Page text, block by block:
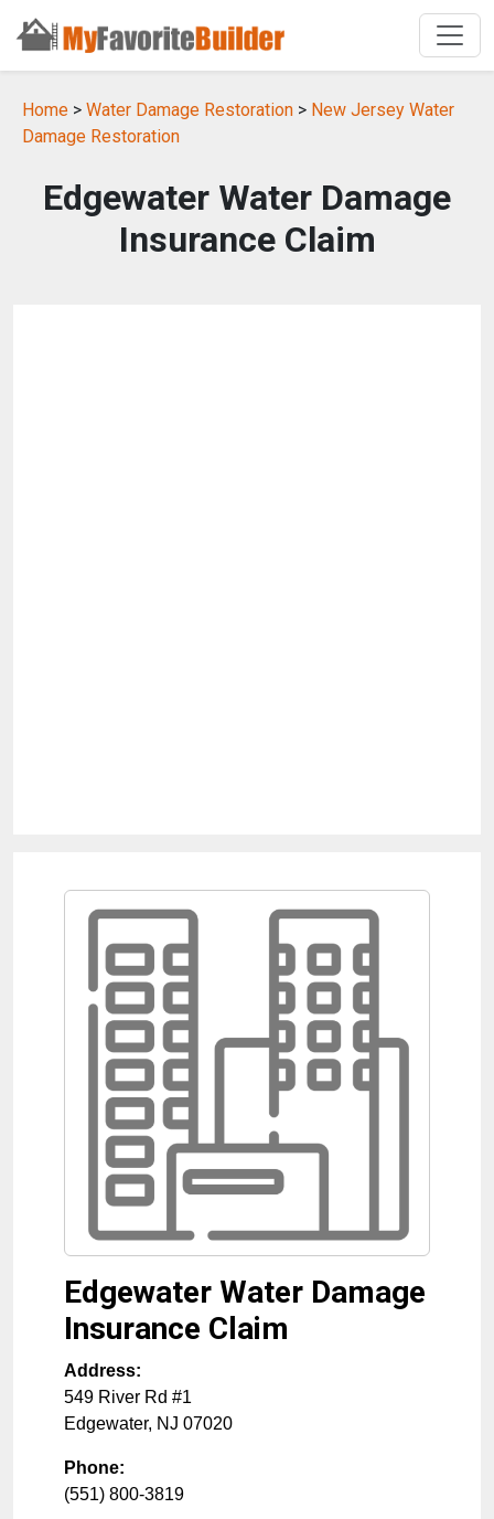
Home > Water Damage Restoration > New Jersey Water
Damage Restoration
Edgewater Water Damage
Insurance Claim
Edgewater Water Damage
Insurance Claim
Address:
549 River Rd #1
Edgewater, NJ 07020
Phone:
(551) 800-3819